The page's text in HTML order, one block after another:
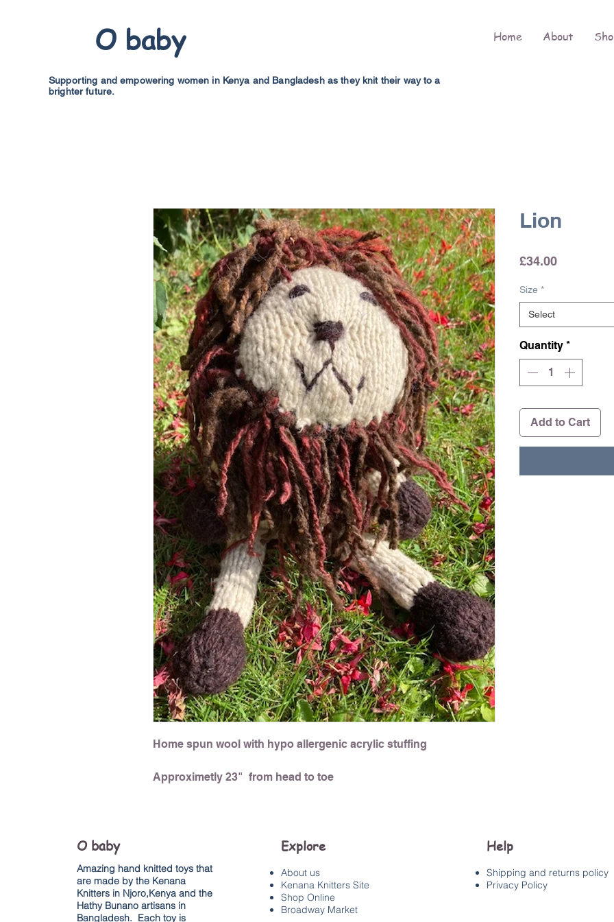
O baby
Supporting and empowering women in Kenya and Bangladesh as they knit their way to a
brighter future.
Home About
Home spun wool with hypo allergenic acrylic stuffing
Approximetly 23" from head to toe
Lion
£34.00Price
Size *
Select
Quantity *
Add to Cart
O baby
Amazing hand knitted toys that
are made by the Kenana
Knitters in Njoro,Kenya and the
Hathy Bunano artisans in
Bangladesh. Each toy is
Explore
About us
Kenana Knitters Site
Shop Online
Broadway Market
Help
Shipping and returns policy
Privacy Policy